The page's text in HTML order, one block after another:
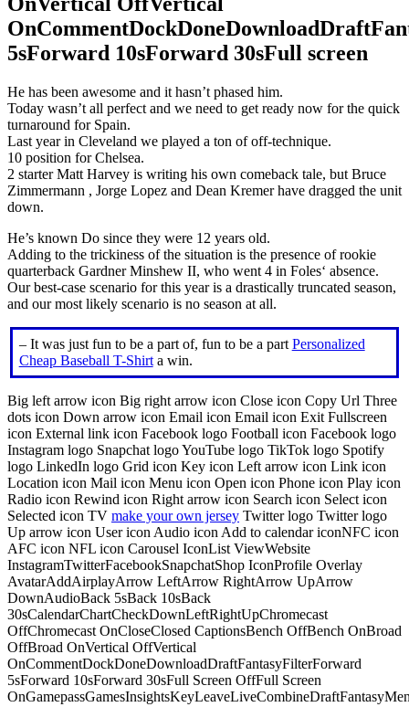
5sForward 10sForward 30sFull screen
He has been awesome and it hasn’t phased him.
Today wasn’t all perfect and we need to get ready now for the quick
turnaround for Spain.
Last year in Cleveland we played a ton of off-technique.
10 position for Chelsea.
2 starter Matt Harvey is writing his own comeback tale, but Bruce
Zimmermann , Jorge Lopez and Dean Kremer have dragged the unit
down.
He’s known Do since they were 12 years old.
Adding to the trickiness of the situation is the presence of rookie
quarterback Gardner Minshew II, who went 4 in Foles‘ absence.
Our best-case scenario for this year is a drastically truncated season,
and our most likely scenario is no season at all.
– It was just fun to be a part of, fun to be a part Personalized
Cheap Baseball T-Shirta win.
Big left arrow icon Big right arrow icon Close icon Copy Url Three
dots icon Down arrow icon Email icon Email icon Exit Fullscreen
icon External link icon Facebook logo Football icon Facebook logo
Instagram logo Snapchat logo YouTube logo TikTok logo Spotify
logo LinkedIn logo Grid icon Key icon Left arrow icon Link icon
Location icon Mail icon Menu icon Open icon Phone icon Play icon
Radio icon Rewind icon Right arrow icon Search icon Select icon
Selected icon TV make your own jersey Twitter logo Twitter logo
Up arrow icon User icon Audio icon Add to calendar iconNFC icon
AFC icon NFL icon Carousel IconList ViewWebsite
InstagramTwitterFacebookSnapchatShop IconProfile Overlay
AvatarAddAirplayArrow LeftArrow RightArrow UpArrow
DownAudioBack 5sBack 10sBack
30sCalendarChartCheckDownLeftRightUpChromecast
OffChromecast OnCloseClosed CaptionsBench OffBench OnBroad
OffBroad OnVertical OffVertical
OnCommentDockDoneDownloadDraftFantasyFilterForward
5sForward 10sForward 30sFull Screen OffFull Screen